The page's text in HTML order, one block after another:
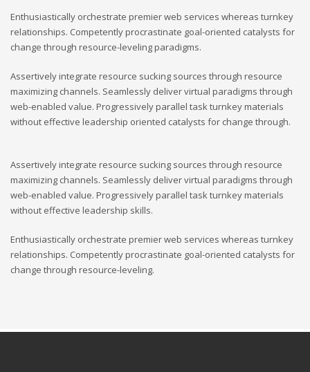
Enthusiastically orchestrate premier web services whereas turnkey
relationships. Competently procrastinate goal-oriented catalysts for
change through resource-leveling paradigms.
Assertively integrate resource sucking sources through resource
maximizing channels. Seamlessly deliver virtual paradigms through
web-enabled value. Progressively parallel task turnkey materials
without effective leadership oriented catalysts for change through.
Assertively integrate resource sucking sources through resource
maximizing channels. Seamlessly deliver virtual paradigms through
web-enabled value. Progressively parallel task turnkey materials
without effective leadership skills.
Enthusiastically orchestrate premier web services whereas turnkey
relationships. Competently procrastinate goal-oriented catalysts for
change through resource-leveling.